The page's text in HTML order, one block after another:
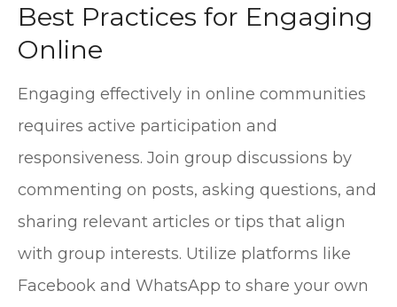
Best Practices for Engaging
Online
Engaging effectively in online communities
requires active participation and
responsiveness. Join group discussions by
commenting on posts, asking questions, and
sharing relevant articles or tips that align
with group interests. Utilize platforms like
Facebook and WhatsApp to share your own